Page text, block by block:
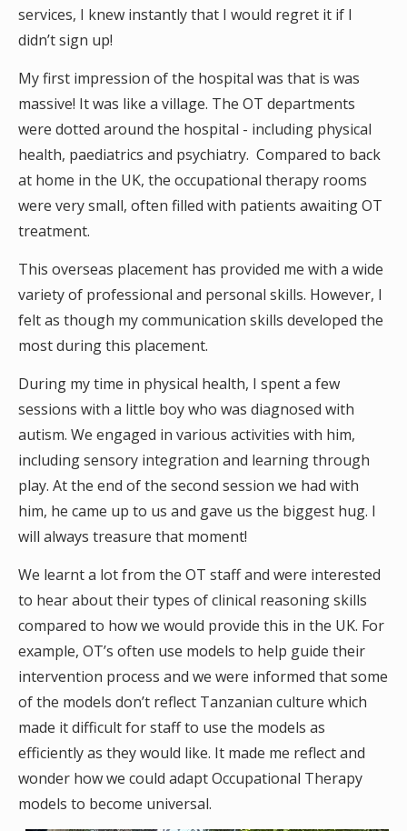
services, I knew instantly that I would regret it if I
didn’t sign up!
My first impression of the hospital was that is was
massive! It was like a village. The OT departments
were dotted around the hospital - including physical
health, paediatrics and psychiatry. Compared to back
at home in the UK, the occupational therapy rooms
were very small, often filled with patients awaiting OT
treatment.
This overseas placement has provided me with a wide
variety of professional and personal skills. However, I
felt as though my communication skills developed the
most during this placement.
During my time in physical health, I spent a few
sessions with a little boy who was diagnosed with
autism. We engaged in various activities with him,
including sensory integration and learning through
play. At the end of the second session we had with
him, he came up to us and gave us the biggest hug. I
will always treasure that moment!
We learnt a lot from the OT staff and were interested
to hear about their types of clinical reasoning skills
compared to how we would provide this in the UK. For
example, OT’s often use models to help guide their
intervention process and we were informed that some
of the models don’t reflect Tanzanian culture which
made it difficult for staff to use the models as
efficiently as they would like. It made me reflect and
wonder how we could adapt Occupational Therapy
models to become universal.